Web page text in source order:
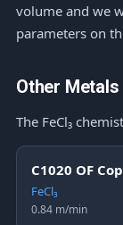
volume and we
parameters on
Other Metals
The FeCl₃
C1020 OF
FeCl₃
0.84 m/min